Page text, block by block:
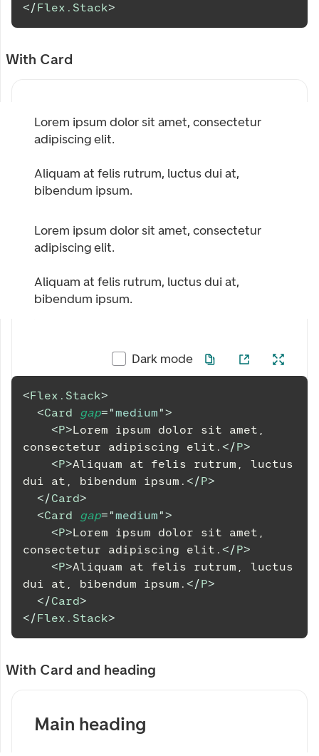
</Flex.Stack>
With Card
Lorem ipsum dolor sit amet, consectetur
adipiscing elit.
Aliquam at felis rutrum, luctus dui at,
bibendum ipsum.
Lorem ipsum dolor sit amet, consectetur
adipiscing elit.
Aliquam at felis rutrum, luctus dui at,
bibendum ipsum.
Dark mode
<Flex.Stack>
<Card gap="medium">
<P>Lorem ipsum dolor sit amet,
consectetur adipiscing elit. </P>
<P>Aliquam at felis rutrum, luctus
dui at, bibendum ipsum. </P>
</Card>
<Card gap="medium">
<P>Lorem ipsum dolor sit amet,
consectetur adipiscing elit. </P>
<P>Aliquam at felis rutrum, luctus
dui at, bibendum ipsum. </P>
</Card>
</Flex.Stack>
With Card and heading
Main heading